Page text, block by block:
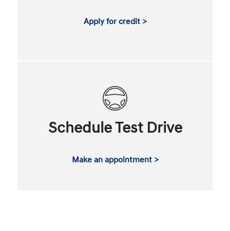
Apply for credit >
Schedule Test Drive
Make an appointment >